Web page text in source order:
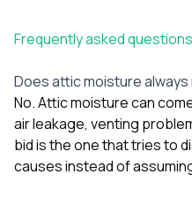
Frequently asked questions
Does attic moisture
No. Attic moisture can
air leakage, venting
bid is the one that tries to
causes instead of